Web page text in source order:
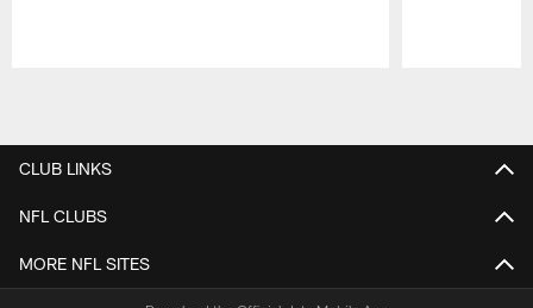
CLUB LINKS
NFL CLUBS
MORE NFL SITES